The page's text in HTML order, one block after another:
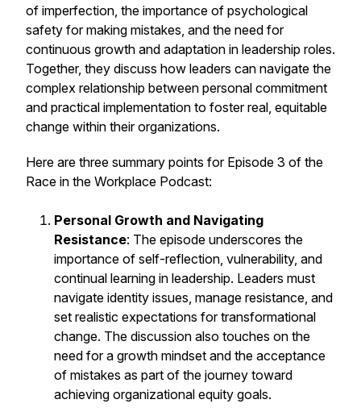
of imperfection, the importance of psychological
safety for making mistakes, and the need for
continuous growth and adaptation in leadership roles.
Together, they discuss how leaders can navigate the
complex relationship between personal commitment
and practical implementation to foster real, equitable
change within their organizations.
Here are three summary points for Episode 3 of the
Race in the Workplace Podcast:
Personal Growth and Navigating
Resistance: The episode underscores the
importance of self-reflection, vulnerability, and
continual learning in leadership. Leaders must
navigate identity issues, manage resistance, and
set realistic expectations for transformational
change. The discussion also touches on the
need for a growth mindset and the acceptance
of mistakes as part of the journey toward
achieving organizational equity goals.